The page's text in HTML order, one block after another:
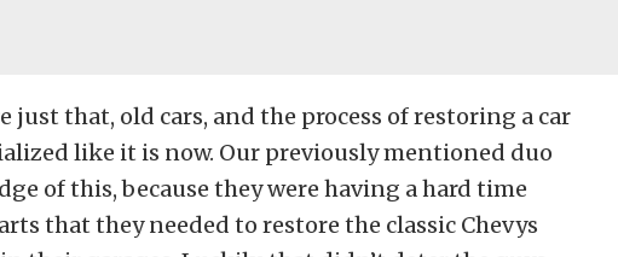
just that, old cars, and the process of restoring a car
like it is now. Our previously mentioned duo
of this, because they were having a hard time
that they needed to restore the classic Chevys